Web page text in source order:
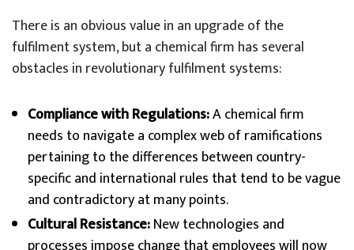
There is an obvious value in an upgrade of the
fulfilment system, but a chemical firm has several
obstacles in revolutionary fulfilment systems:
Compliance with Regulations:A chemical firm
needs to navigate a complex web of ramifications
pertaining to the differences between country-
specific and international rules that tend to be vague
and contradictory at many points.
Cultural Resistance:New technologies and